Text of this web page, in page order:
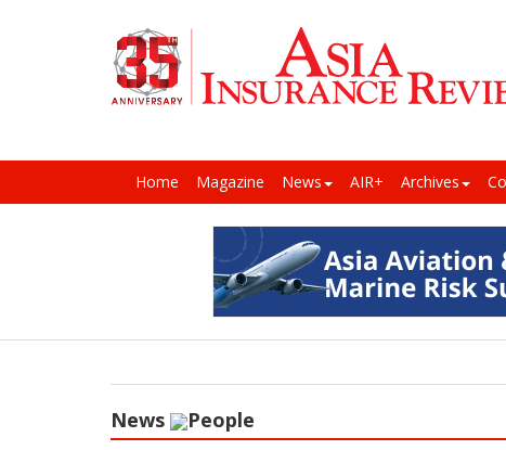
Home Magazine News AIR+ Archives
News People